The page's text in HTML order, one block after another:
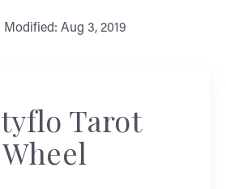
Modified: Aug 3, 2019
Tarot
Wheel